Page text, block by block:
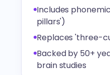
Includes
pillars')
Replaces 'three-
Backed by 50+
brain studies